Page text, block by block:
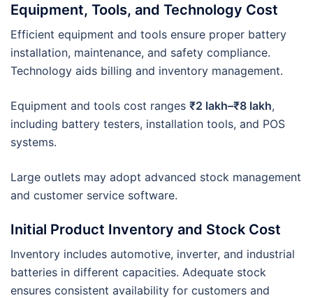
Equipment, Tools, and Technology Cost
Efficient equipment and tools ensure proper battery
installation, maintenance, and safety compliance.
Technology aids billing and inventory management.
Equipment and tools cost ranges ₹2 lakh–₹8 lakh,
including battery testers, installation tools, and POS
systems.
Large outlets may adopt advanced stock management
and customer service software.
Initial Product Inventory and Stock Cost
Inventory includes automotive, inverter, and industrial
batteries in different capacities. Adequate stock
ensures consistent availability for customers and